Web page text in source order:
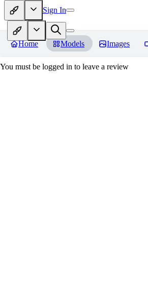
Sign In
Home Models Images
You must be logged in to leave a review